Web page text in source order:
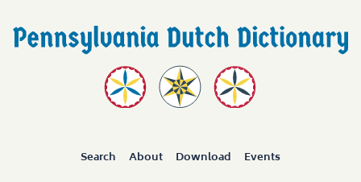
Search About Download Events